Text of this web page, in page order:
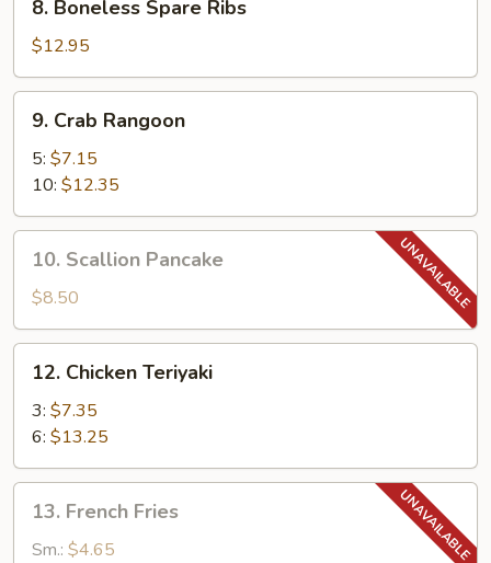
Boneless
Spare
Ribs
8. Boneless Spare Ribs
$12.95
Crab
Rangoon
9. Crab Rangoon
5: $7.15
10: $12.35
Scallion
Pancake
10. Scallion Pancake
$8.50
Chicken
Teriyaki
12. Chicken Teriyaki
3: $7.35
6: $13.25
French
Fries
13. French Fries
Sm.: $4.65